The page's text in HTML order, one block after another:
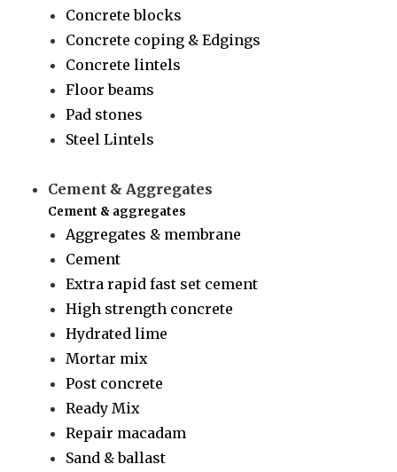
Concrete blocks
Concrete coping & Edgings
Concrete lintels
Floor beams
Pad stones
Steel Lintels
Cement & Aggregates
Cement & aggregates
Aggregates & membrane
Cement
Extra rapid fast set cement
High strength concrete
Hydrated lime
Mortar mix
Post concrete
Ready Mix
Repair macadam
Sand & ballast